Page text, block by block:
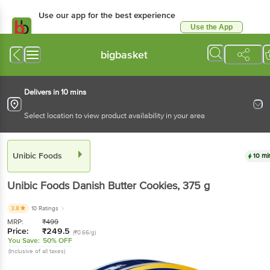
Use our app for the best experience
Use the App
bigbasket
Delivers in 10 mins
Select location to view product availability in your area
Unibic Foods 10
Unibic Foods Danish Butter Cookies, 375 g
3.8 10 Ratings
MRP: ₹499
Price: ₹249.5 (₹0.66/g)
You Save: 50% OFF
(Inclusive of all taxes)